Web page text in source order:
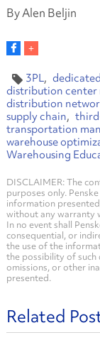
By Alen Beljin
3PL
distribution center
distribution
supply chain
transportation
warehouse
Warehousing
DISCLAIMER: The
purposes only.
information
without any warranty
In no event shall
consequential, or
the use of the
the possibility of
omissions, or other
presented.
Related